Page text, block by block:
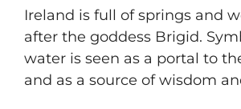
​Ireland is full of springs and
after the goddess Brigid.
water is seen as a portal to
and as a source of wisdom